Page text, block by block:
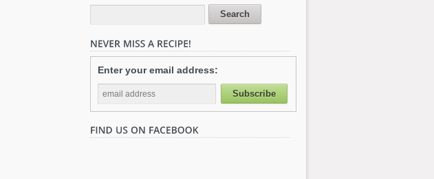
Enter your email address: